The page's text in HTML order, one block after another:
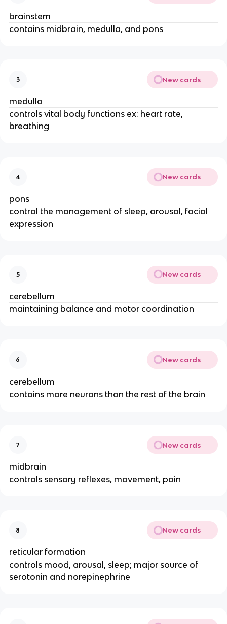
brainstem
contains midbrain, medulla, and pons
3 New cards
medulla
controls vital body functions ex: heart rate,
breathing
4 New cards
pons
control the management of sleep, arousal, facial
expression
5 New cards
cerebellum
maintaining balance and motor coordination
6 New cards
cerebellum
contains more neurons than the rest of the brain
7 New cards
midbrain
controls sensory reflexes, movement, pain
8 New cards
reticular formation
controls mood, arousal, sleep; major source of
serotonin and norepinephrine